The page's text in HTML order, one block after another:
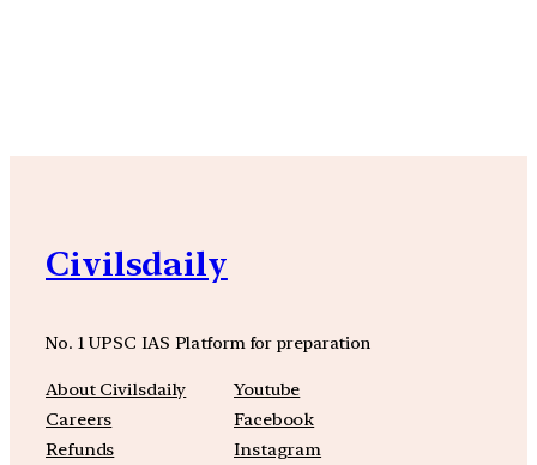
Civilsdaily
No. 1 UPSC IAS Platform for preparation
About Civilsdaily
Careers
Refunds
Youtube
Facebook
Instagram